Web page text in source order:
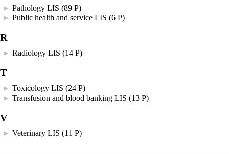
► Pathology LIS (89 P)
► Public health and service LIS (6 P)
R
► Radiology LIS (14 P)
T
► Toxicology LIS (24 P)
► Transfusion and blood banking LIS (13 P)
V
► Veterinary LIS (11 P)